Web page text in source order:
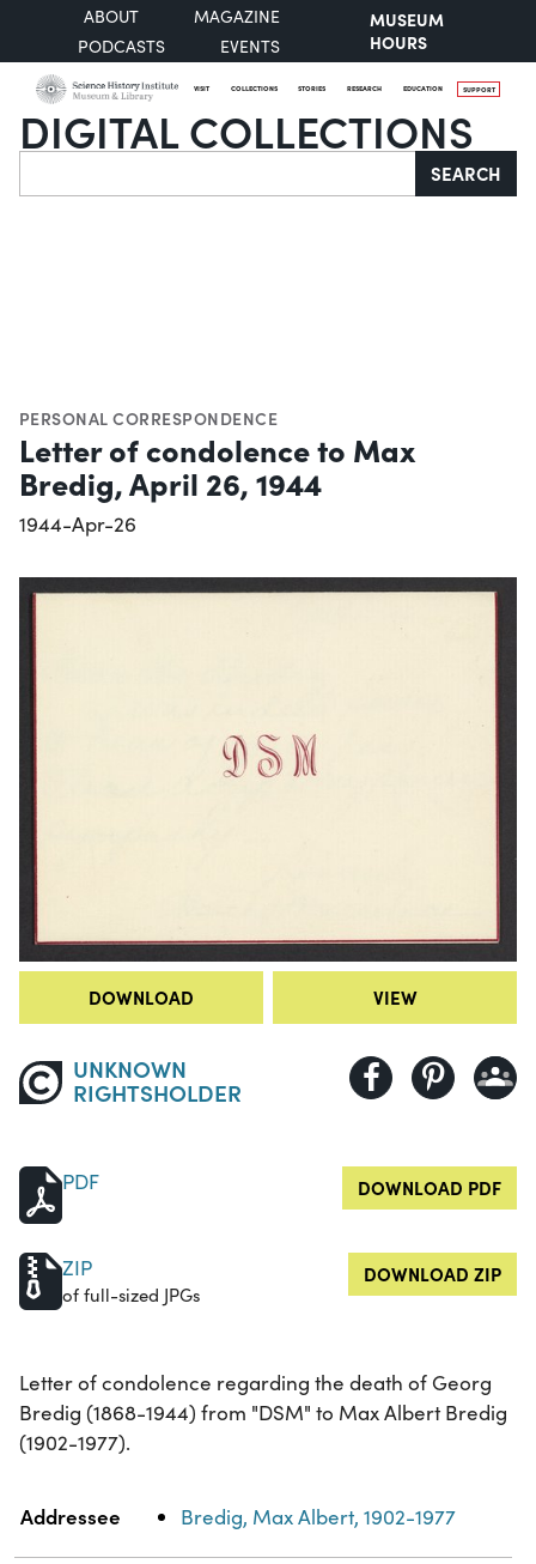
ABOUT
MAGAZINE
PODCASTS
EVENTS
MUSEUM
HOURS
VISIT COLLECTIONS STORIES RESEARCH EDUCATION SUPPORT
DIGITAL COLLECTIONS
Search SEARCH
PERSONAL CORRESPONDENCE
Letter of condolence to Max
Bredig, April 26, 1944
1944-Apr-26
DOWNLOAD VIEW
UNKNOWN
RIGHTSHOLDER
PDF DOWNLOAD PDF
ZIP
of full-sized JPGs
DOWNLOAD ZIP
Letter of condolence regarding the death of Georg
Bredig (1868-1944) from "DSM" to Max Albert Bredig
(1902-1977).
Property Value
Addressee Bredig, Max Albert, 1902-1977